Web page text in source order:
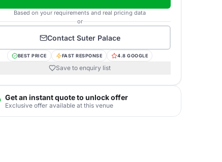
Based on your requirements and real pricing data
or
Contact Suter Palace
BEST PRICE FAST RESPONSE 4.8 GOOGLE
Save to enquiry list
Get an instant quote to unlock offer
Exclusive offer available at this venue